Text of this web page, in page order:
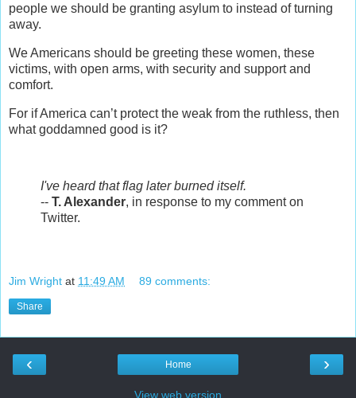
people we should be granting asylum to instead of turning
away.
We Americans should be greeting these women, these
victims, with open arms, with security and support and
comfort.
For if America can’t protect the weak from the ruthless, then
what goddamned good is it?
I've heard that flag later burned itself.
-- T. Alexander, in response to my comment on
Twitter.
Jim Wright at 11:49 AM 89 comments:
Share
‹ ›
Home
View web version